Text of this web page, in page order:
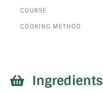
COURSE
COOKING METHOD
Ingredients